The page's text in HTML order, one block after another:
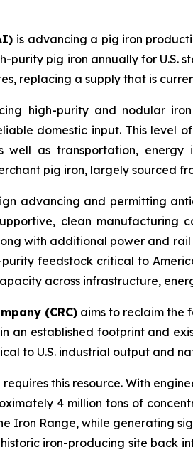
is advancing a pig iron
purity pig iron annually for U.S.
replacing a supply that is
high-purity and nodular
domestic input. This level
well as transportation,
pig iron, largely sourced
advancing and permitting
clean
with additional power and
feedstock critical to
across infrastructure,
(CRC) aims to reclaim the
an established footprint and
to U.S. industrial output and
requires this resource. With
4 million tons of
Iron Range, while generating
iron-producing site back